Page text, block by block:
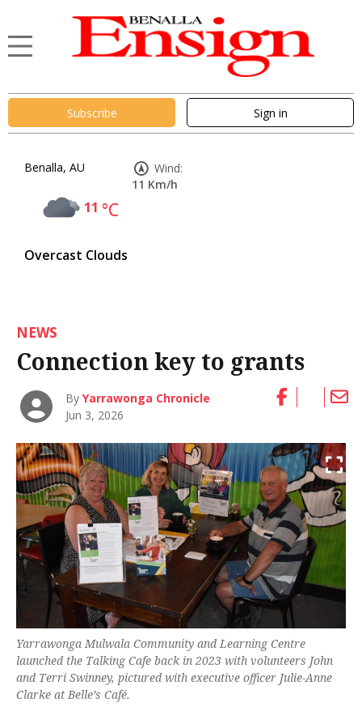
Subscribe Sign in
Benalla, AU
11 °C
Overcast Clouds
Wind:
11 Km/h
NEWS
Connection key to grants
ByYarrawonga Chronicle
Jun 3, 2026
Yarrawonga Mulwala Community and Learning Centre
launched the Talking Cafe back in 2023 with volunteers John
and Terri Swinney, pictured with executive officer Julie-Anne
Clarke at Belle’s Café.